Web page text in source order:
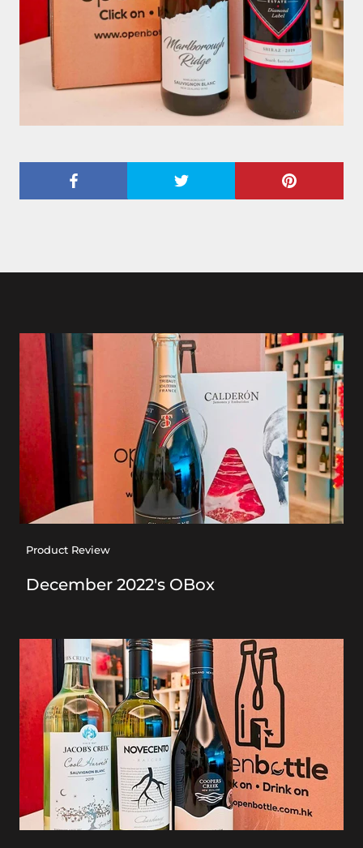
Product Review
December 2022's OBox